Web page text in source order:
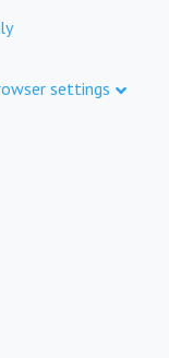
settings